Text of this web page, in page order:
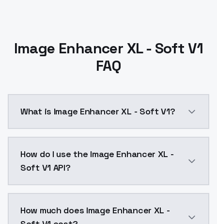
Image Enhancer XL - Soft V1
FAQ
What is Image Enhancer XL - Soft V1?
How do I use the Image Enhancer XL -
Soft V1 API?
How much does Image Enhancer XL -